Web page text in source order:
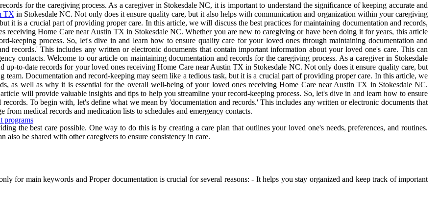
programs
for the caregiving process. As a caregiver in Stokesdale NC, it is important to understand the significance of keeping accurate and
TX in Stokesdale NC. Not only does it ensure quality care, but it also helps with communication and organization within your caregiving
it is a crucial part of providing proper care. In this article, we will discuss the best practices for maintaining documentation and records,
Home Care near Austin TX in Stokesdale NC. Whether you are new to caregiving or have been doing it for years, this article
keeping process. So, let's dive in and learn how to ensure quality care for your loved ones through maintaining documentation and
records.' This includes any written or electronic documents that contain important information about your loved one's care. This can
contacts. Welcome to our article on maintaining documentation and records for the caregiving process. As a caregiver in Stokesdale
up-to-date records for your loved ones receiving Home Care near Austin TX in Stokesdale NC. Not only does it ensure quality care, but
Documentation and record-keeping may seem like a tedious task, but it is a crucial part of providing proper care. In this article, we
as well as why it is essential for the overall well-being of your loved ones receiving Home Care near Austin TX in Stokesdale NC.
will provide valuable insights and tips to help you streamline your record-keeping process. So, let's dive in and learn how to ensure
To begin with, let's define what we mean by 'documentation and records.' This includes any written or electronic documents that
medical records and medication lists to schedules and emergency contacts.
the best care possible. One way to do this is by creating a care plan that outlines your loved one's needs, preferences, and routines.
be shared with other caregivers to ensure consistency in care.
for main keywords and Proper documentation is crucial for several reasons: - It helps you stay organized and keep track of important